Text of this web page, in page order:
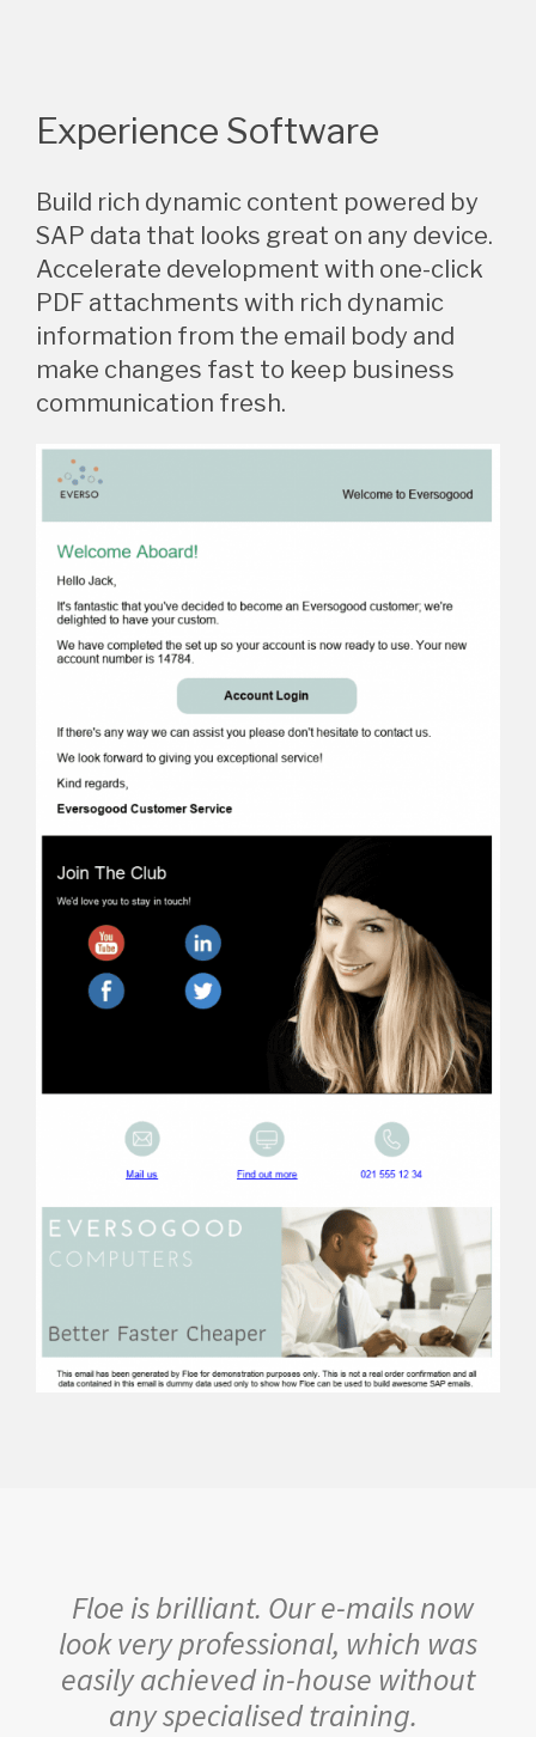
Experience Software
Build rich dynamic content powered by
SAP data that looks great on any device.
Accelerate development with one-click
PDF attachments with rich dynamic
information from the email body and
make changes fast to keep business
communication fresh.
Floe is brilliant. Our e-mails now
look very professional, which was
easily achieved in-house without
any specialised training.